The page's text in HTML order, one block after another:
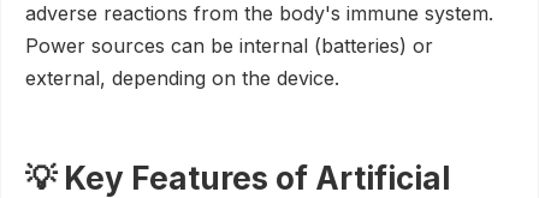
adverse reactions from the body's immune system.
Power sources can be internal (batteries) or
external, depending on the device.
💡 Key Features of Artificial